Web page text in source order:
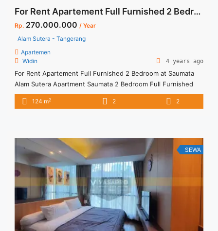
For Rent Apartement Full Furnished 2 Bedroom at Saumata Alam Sutera
Rp. 270.000.000 / Year
Alam Sutera - Tangerang
Apartemen
Widin
4 years ago
For Rent Apartement Full Furnished 2 Bedroom at Saumata
Alam Sutera Apartment Saumata 2 Bedroom Full Furnished
Apartment Low Floor Apartement mewah dan nyaman,
dilengkapi dengan berbagai fasilitas umum Hunian nyaman
124 m2 2 2
SEWA